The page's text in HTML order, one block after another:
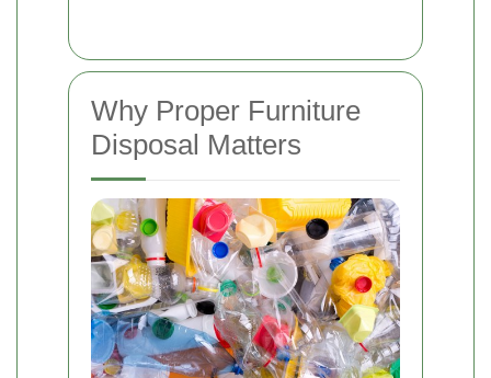
Why Proper Furniture
Disposal Matters